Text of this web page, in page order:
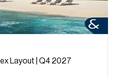
Layout | Q4 2027